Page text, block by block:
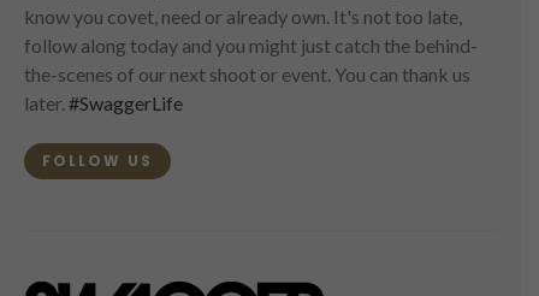
know you covet, need or already own. It's not too late,
follow along today and you might just catch the behind-
the-scenes of our next shoot or event. You can thank us
later. #SwaggerLife
FOLLOW US